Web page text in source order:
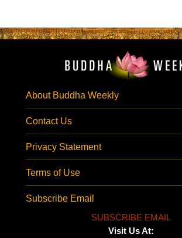
About Buddha Weekly
Contact Us
Privacy Statement
Terms of Use
Subscribe Email
SUBSCRIBE EMAIL
Visit Us At: